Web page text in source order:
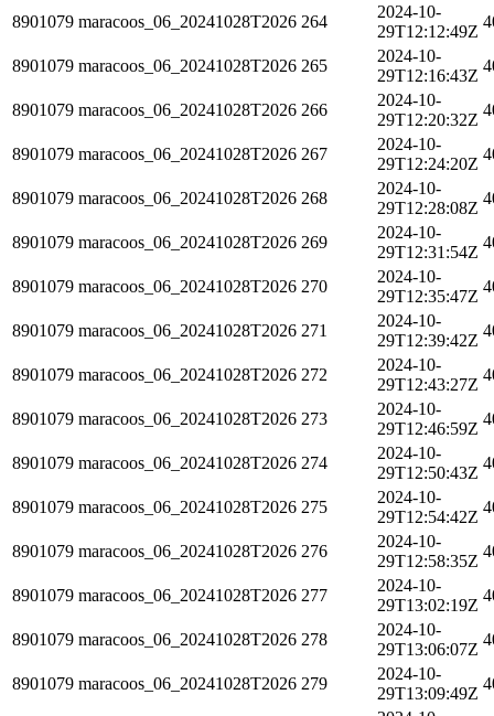
8901079 maracoos_06_20241028T2026 264
2024-10-
29T12:12:49Z
8901079 maracoos_06_20241028T2026 265
2024-10-
29T12:16:43Z
8901079 maracoos_06_20241028T2026 266
2024-10-
29T12:20:32Z
8901079 maracoos_06_20241028T2026 267
2024-10-
29T12:24:20Z
8901079 maracoos_06_20241028T2026 268
2024-10-
29T12:28:08Z
8901079 maracoos_06_20241028T2026 269
2024-10-
29T12:31:54Z
8901079 maracoos_06_20241028T2026 270
2024-10-
29T12:35:47Z
8901079 maracoos_06_20241028T2026 271
2024-10-
29T12:39:42Z
8901079 maracoos_06_20241028T2026 272
2024-10-
29T12:43:27Z
8901079 maracoos_06_20241028T2026 273
2024-10-
29T12:46:59Z
8901079 maracoos_06_20241028T2026 274
2024-10-
29T12:50:43Z
8901079 maracoos_06_20241028T2026 275
2024-10-
29T12:54:42Z
8901079 maracoos_06_20241028T2026 276
2024-10-
29T12:58:35Z
8901079 maracoos_06_20241028T2026 277
2024-10-
29T13:02:19Z
8901079 maracoos_06_20241028T2026 278
2024-10-
29T13:06:07Z
8901079 maracoos_06_20241028T2026 279
2024-10-
29T13:09:49Z